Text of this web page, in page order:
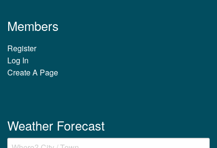
Members
Register
Log In
Create A Page
Weather Forecast